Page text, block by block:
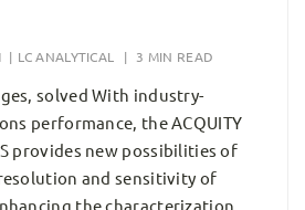
| LC ANALYTICAL | 3 MIN READ
solved With industry-
performance, the ACQUITY
provides new possibilities of
and sensitivity of
the characterization